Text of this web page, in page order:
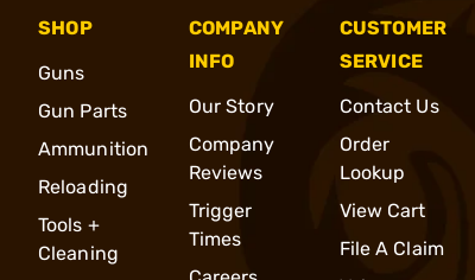
SHOP
Guns
Gun Parts
Ammunition
Reloading
Tools +
Cleaning
COMPANY
INFO
Our Story
Company
Reviews
Trigger
Times
CUSTOMER
SERVICE
Contact Us
Order
Lookup
View Cart
File A Claim